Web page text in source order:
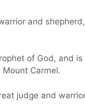
and
of God, and
Carmel.
judge and